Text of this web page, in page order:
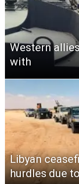
Western
with
Libyan
hurdles due